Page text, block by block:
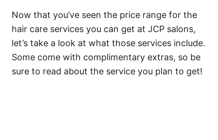
Now that you’ve seen the price range for the
hair care services you can get at JCP salons,
let’s take a look at what those services include.
Some come with complimentary extras, so be
sure to read about the service you plan to get!